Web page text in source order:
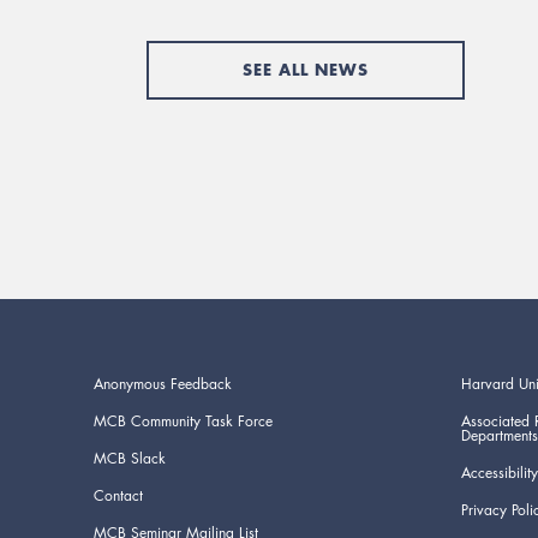
SEE ALL NEWS
Anonymous Feedback
MCB Community Task Force
MCB Slack
Contact
MCB Seminar Mailing List
Harvard
Associated
Departments
Accessibility
Privacy